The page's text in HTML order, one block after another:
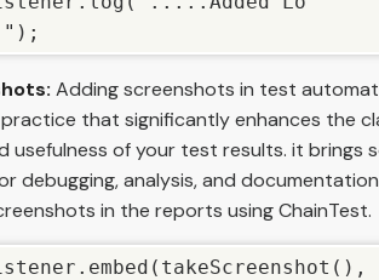
Adding screenshots in test
that significantly enhances the
usefulness of your test results. it brings
debugging, analysis, and documentation.
in the reports using ChainTest.